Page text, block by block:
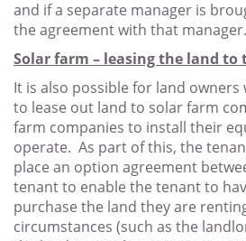
and if a separate manager is
the agreement with that manager.
Solar farm – leasing the land to
It is also possible for land
to lease out land to solar farm
farm companies to install their
operate. As part of this, the
place an option agreement
tenant to enable the tenant to
purchase the land they are
circumstances (such as the